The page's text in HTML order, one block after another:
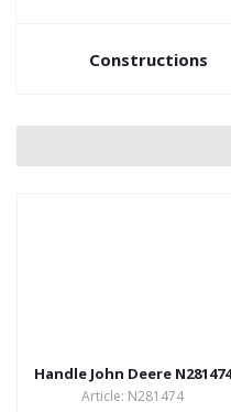
Constructions
Handle John Deere N281474
Article: N281474